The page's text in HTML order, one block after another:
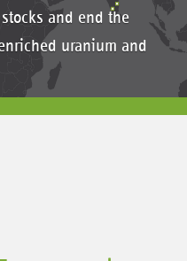
and end the
uranium and